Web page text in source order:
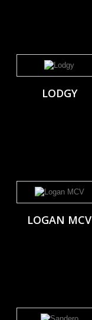
LODGY
LOGAN MCV